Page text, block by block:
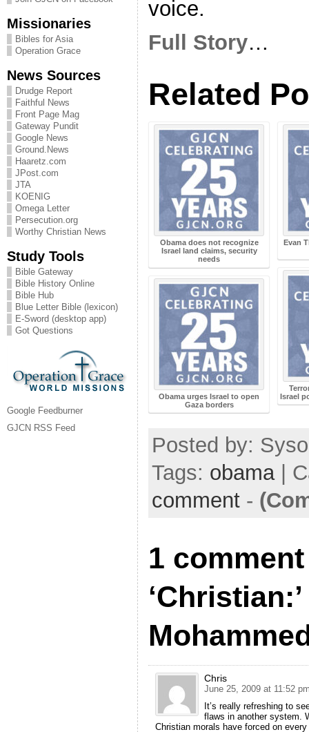
Missionaries
Bibles for Asia
Operation Grace
News Sources
Drudge Report
Faithful News
Front Page Mag
Gateway Pundit
Google News
Ground.News
Haaretz.com
JPost.com
JTA
KOENIG
Omega Letter
Persecution.org
Worthy Christian News
Study Tools
Bible Gateway
Bible History Online
Bible Hub
Blue Letter Bible (lexicon)
E-Sword (desktop app)
Got Questions
Google Feedburner
GJCN RSS Feed
voice.
Full Story…
Related
Obama does not recognize
Israel land claims, security
needs
Obama urges Israel to open
Gaza borders
Evan
Israel
Posted by:
Tags: obama|
comment -
1
Chris
June 25, 2009 at 11:52
It’s really refreshing to
flaws in another system.
Christian morals have forced on